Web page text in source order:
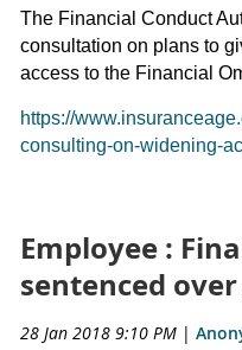
The Financial Conduct
consultation on plans to
access to the Financial
https://
consulting-on-widening-
Employee :
sentenced
28 Jan 2018 9:10 PM |